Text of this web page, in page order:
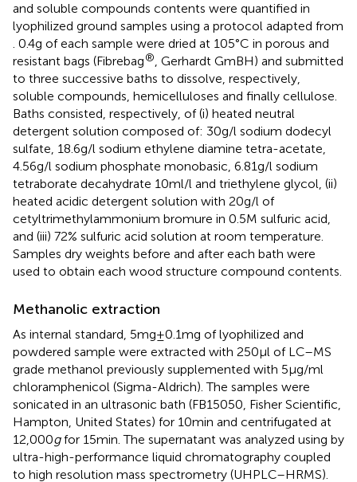
and soluble compounds contents were quantified in
lyophilized ground samples using a protocol adapted from
. 0.4 g of each sample were dried at 105°C in porous and
resistant bags (Fibrebag®, Gerhardt GmBH) and submitted
to three successive baths to dissolve, respectively,
soluble compounds, hemicelluloses and finally cellulose.
Baths consisted, respectively, of (i) heated neutral
detergent solution composed of: 30 g/l sodium dodecyl
sulfate, 18.6 g/l sodium ethylene diamine tetra-acetate,
4.56 g/l sodium phosphate monobasic, 6.81 g/l sodium
tetraborate decahydrate 10 ml/l and triethylene glycol, (ii)
heated acidic detergent solution with 20 g/l of
cetyltrimethylammonium bromure in 0.5 M sulfuric acid,
and (iii) 72% sulfuric acid solution at room temperature.
Samples dry weights before and after each bath were
used to obtain each wood structure compound contents.
Methanolic extraction
As internal standard, 5 mg ± 0.1 mg of lyophilized and
powdered sample were extracted with 250 μl of LC–MS
grade methanol previously supplemented with 5 μg/ml
chloramphenicol (Sigma-Aldrich). The samples were
sonicated in an ultrasonic bath (FB15050, Fisher Scientific,
Hampton, United States) for 10 min and centrifugated at
12,000gfor 15 min. The supernatant was analyzed using by
ultra-high-performance liquid chromatography coupled
to high resolution mass spectrometry (UHPLC–HRMS).